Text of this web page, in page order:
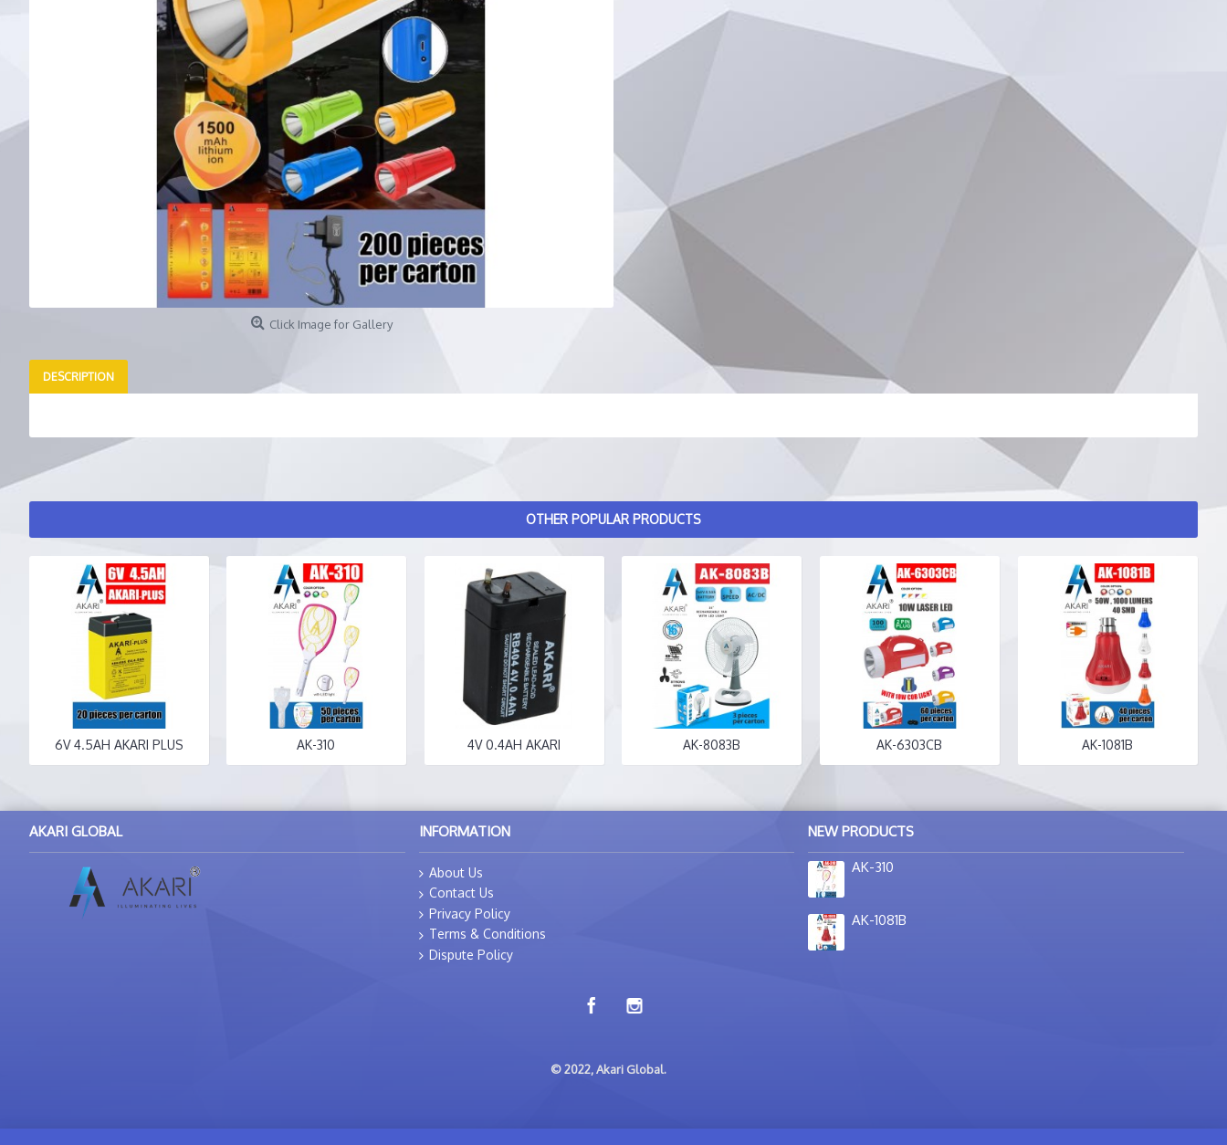
Click Image for Gallery
DESCRIPTION
OTHER POPULAR PRODUCTS
6V 4.5AH AKARI PLUS AK-310 4V 0.4AH AKARI AK-8083B AK-6303CB AK-1081B
AKARI GLOBAL INFORMATION
About Us
Contact Us
Privacy Policy
Terms & Conditions
Dispute Policy
NEW PRODUCTS
AK-310
AK-1081B
© 2022, Akari Global.